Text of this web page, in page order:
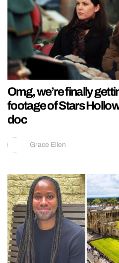
Omg, we’re finally
footage of Stars
doc
Grace Ellen